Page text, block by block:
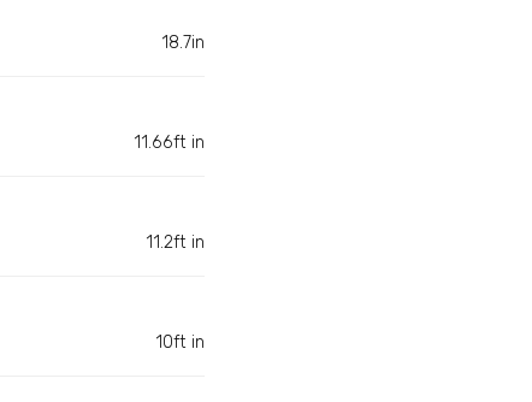
18.7in
11.66ft in
11.2ft in
10ft in